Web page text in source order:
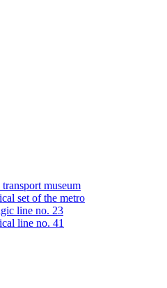
museum
set of the metro
line no. 23
line no. 41